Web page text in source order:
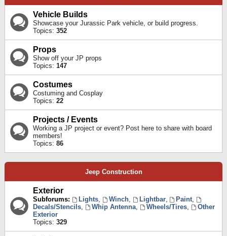
Vehicle Builds
Showcase your Jurassic Park vehicle, or build progress.
Topics: 352
Props
Show off your JP props
Topics: 147
Costumes
Costuming and Cosplay
Topics: 22
Projects / Events
Working a JP project or event? Post here to share with board
members!
Topics: 86
Jeep Construction
Exterior
Subforums: Lights, Winch, Lightbar, Paint,
Decals/Stencils, Whip Antenna, Wheels/Tires,
Other
Exterior
Topics: 329